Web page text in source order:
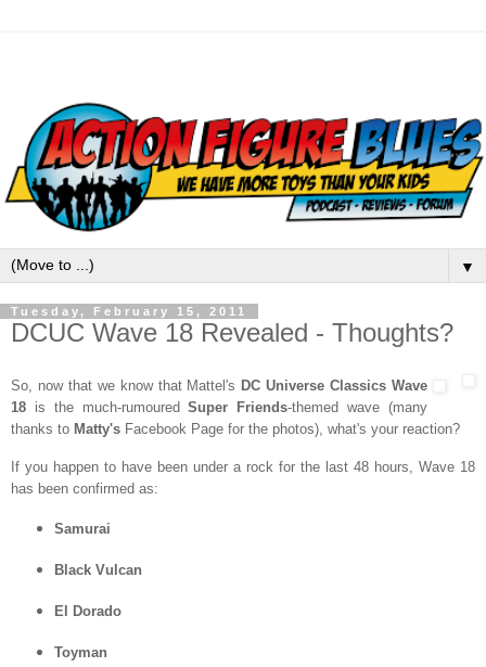
▼
Tuesday, February 15, 2011
DCUC Wave 18 Revealed - Thoughts?
So, now that we know that Mattel's DC Universe Classics Wave
18 is the much-rumouredSuper Friends-themed wave (many
thanks to Matty's Facebook Page for the photos), what's your reaction?
If you happen to have been under a rock for the last 48 hours, Wave 18
has been confirmed as:
Samurai
Black Vulcan
El Dorado
Toyman